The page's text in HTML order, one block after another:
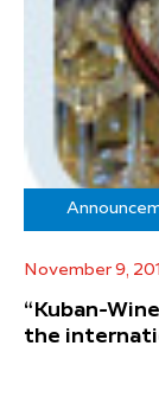
November 9,
“Kuban-
the